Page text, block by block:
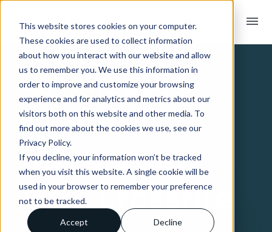
This website stores cookies on your computer.
These cookies are used to collect information
about how you interact with our website and allow
us to remember you. We use this information in
order to improve and customize your browsing
experience and for analytics and metrics about our
visitors both on this website and other media. To
find out more about the cookies we use, see our
Privacy Policy.
If you decline, your information won’t be tracked
when you visit this website. A single cookie will be
used in your browser to remember your preference
not to be tracked.
Accept Decline
menu
SYSTEM INTEGRATION OVERVIEW
OriginEDI &
API
Integration
with Crossfire